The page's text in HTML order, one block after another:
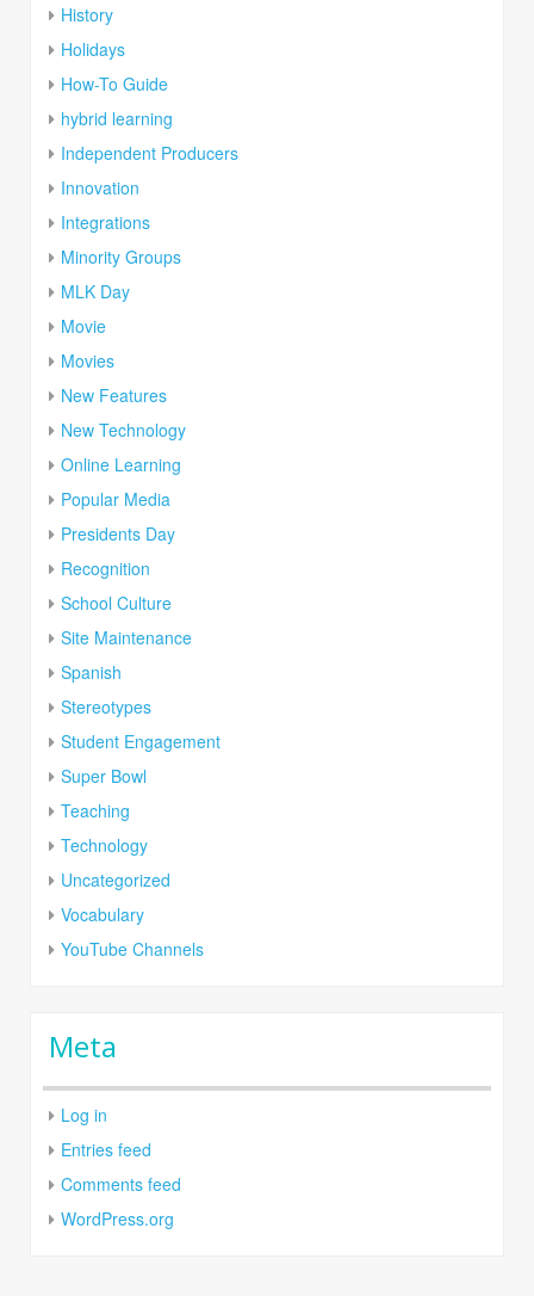
History
Holidays
How-To Guide
hybrid learning
Independent Producers
Innovation
Integrations
Minority Groups
MLK Day
Movie
Movies
New Features
New Technology
Online Learning
Popular Media
Presidents Day
Recognition
School Culture
Site Maintenance
Spanish
Stereotypes
Student Engagement
Super Bowl
Teaching
Technology
Uncategorized
Vocabulary
YouTube Channels
Meta
Log in
Entries feed
Comments feed
WordPress.org